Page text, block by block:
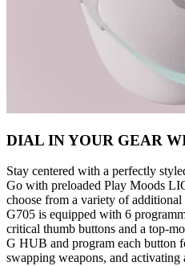
DIAL IN YOUR GEAR
Stay centered with a perfectly
Go with preloaded Play Moods
choose from a variety of
G705 is equipped with 6
critical thumb buttons and a top-
G HUB and program each button
swapping weapons, and activating